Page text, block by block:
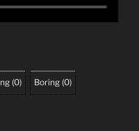
(0) Boring (0)